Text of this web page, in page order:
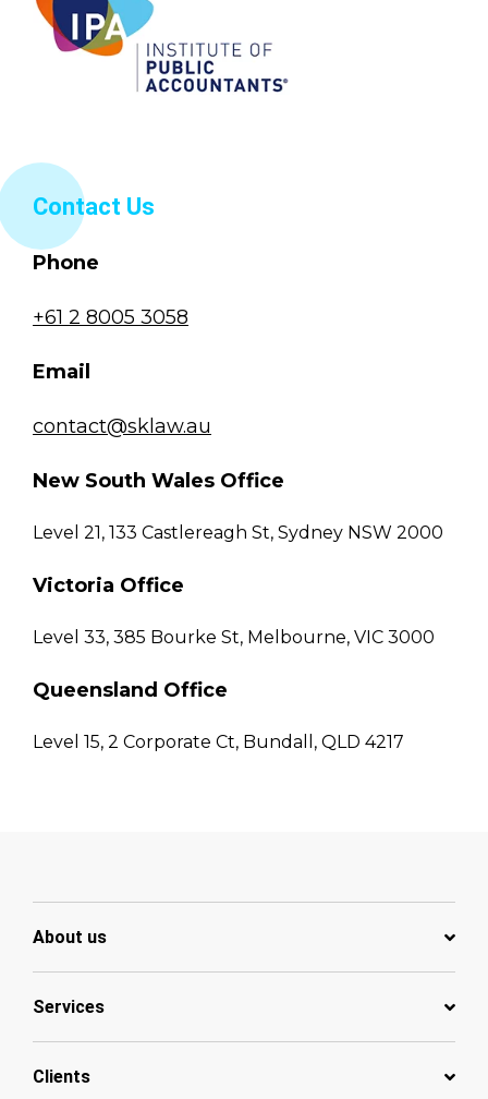
Contact Us
Phone
+61 2 8005 3058
Email
contact@sklaw.au
New South Wales Office
Level 21, 133 Castlereagh St, Sydney NSW 2000
Victoria Office
Level 33, 385 Bourke St, Melbourne, VIC 3000
Queensland Office
Level 15, 2 Corporate Ct, Bundall, QLD 4217
About us
Services
Clients